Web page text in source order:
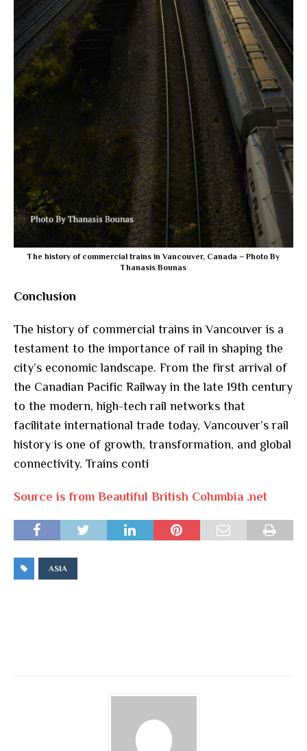
The history of commercial trains in Vancouver, Canada – Photo By
Thanasis Bounas
Conclusion
The history of commercial trains in Vancouver is a
testament to the importance of rail in shaping the
city’s economic landscape. From the first arrival of
the Canadian Pacific Railway in the late 19th century
to the modern, high-tech rail networks that
facilitate international trade today, Vancouver’s rail
history is one of growth, transformation, and global
connectivity. Trains conti
Source is from Beautiful British Columbia .net
ASIA